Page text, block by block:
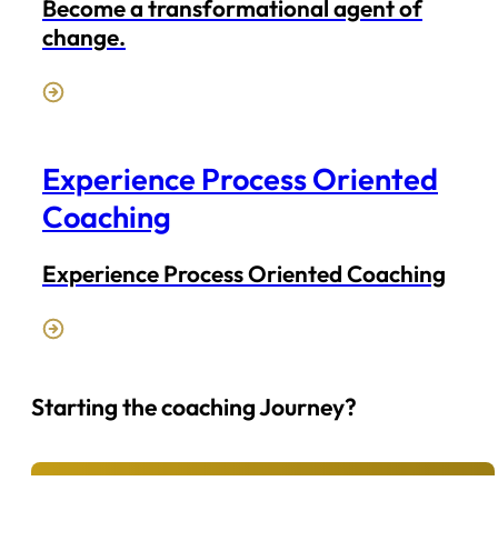
Become a transformational agent of
change.
Experience Process Oriented
Coaching
Experience Process Oriented Coaching
Starting the coaching Journey?